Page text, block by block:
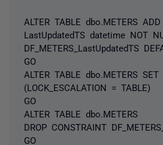
ALTER TABLE dbo.METERS ADD
LastUpdatedTS datetime NOT
DF_METERS_LastUpdatedTS
GO
ALTER TABLE dbo.METERS SET
(LOCK_ESCALATION = TABLE)
GO
ALTER TABLE dbo.METERS
DROP CONSTRAINT
GO